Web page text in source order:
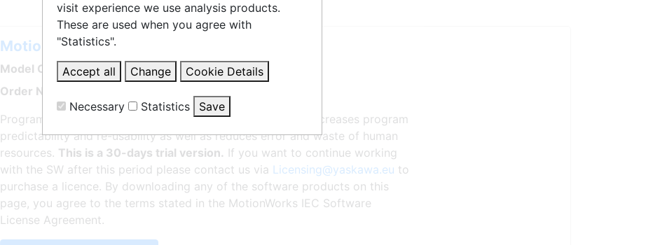
MotionWorks iec Professional 3
Model Code: PDE-U-IE3PE
Order No. PDE-U-IE3PE
Programs are standardized per IEC61131-3 standard. This increases program
predictability and re-usability as well as reduces error and waste of human
resources. This is a 30-days trial version. If you want to continue working
with the SW after this period please contact us via Licensing@yaskawa.eu to
purchase a licence. By downloading any of the software products on this
page, you agree to the terms stated in the MotionWorks IEC Software
License Agreement.
visit experience we use analysis products.
These are used when you agree with
"Statistics".
Accept all Change Cookie Details
Necessary Statistics Save
Statistics
MatomoCreate statistics data